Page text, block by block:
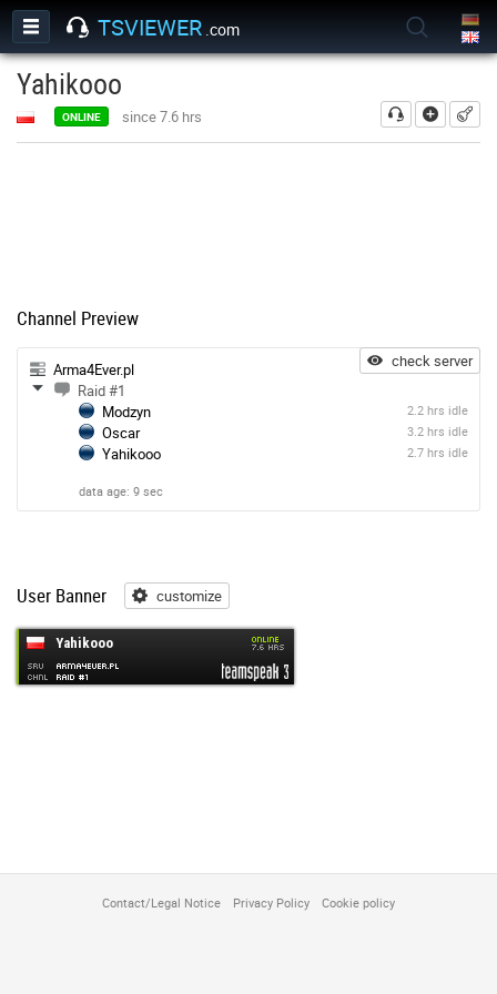
TSVIEWER .com
add
Yahikooo
ONLINE since 7.6 hrs
Channel Preview
check server
Arma4Ever.pl
Raid #1
Modzyn
2.2 hrs idle
Oscar 3.2 hrs idle
Yahikooo 2.7 hrs idle
data age: 9 sec
User Banner customize
Contact/Legal Notice Privacy Policy Cookie policy